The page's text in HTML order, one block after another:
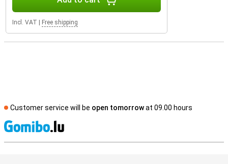
Incl. VAT Free shipping
Customer service will be open tomorrowat 09.00 hours